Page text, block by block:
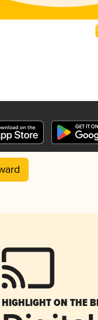
HIGHLIGHT ON THE